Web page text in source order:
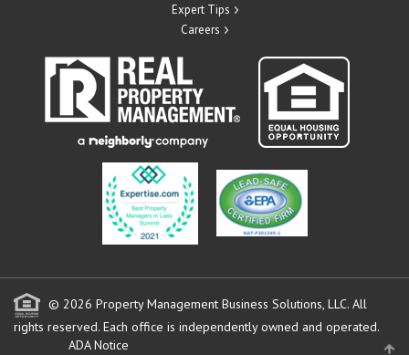
Expert Tips
Careers
© 2026 Property Management Business Solutions, LLC. All
rights reserved. Each office is independently owned and operated.
ADA Notice